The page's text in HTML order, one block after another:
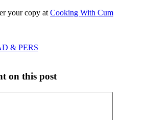
your copy at Cooking With Cum
& PERS
on this post